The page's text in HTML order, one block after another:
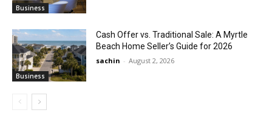
Business
Business
Cash Offer vs. Traditional Sale: A Myrtle
Beach Home Seller’s Guide for 2026
sachin - August 2, 2026